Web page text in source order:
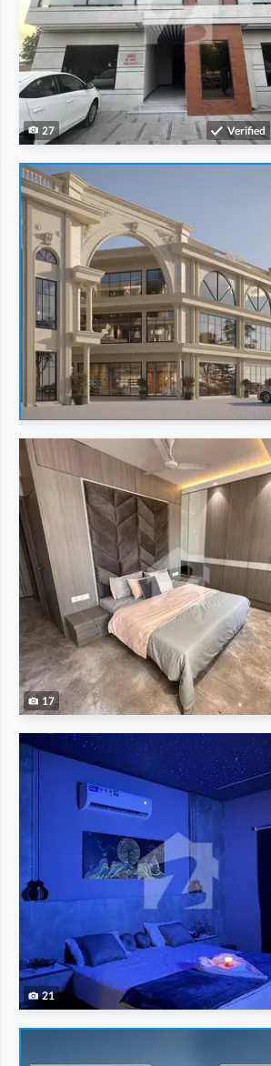
27 Verified
Shops
14.62 Lakh
1.24 Crore
86 sqft-728 sqft
17
21